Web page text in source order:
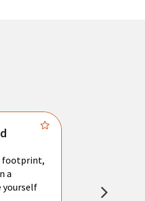
footprint,
a
yourself
resume.